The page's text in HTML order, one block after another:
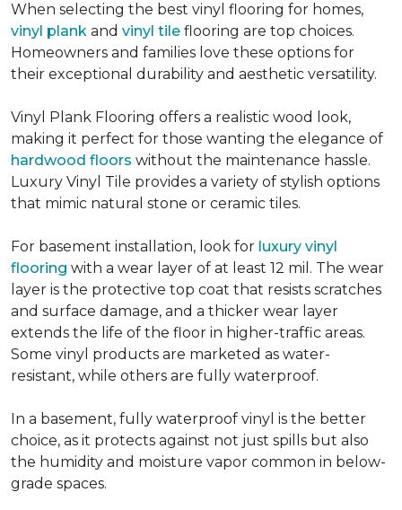
When selecting the best vinyl flooring for homes,
vinyl plank and vinyl tile flooring are top choices.
Homeowners and families love these options for
their exceptional durability and aesthetic versatility.
Vinyl Plank Flooring offers a realistic wood look,
making it perfect for those wanting the elegance of
hardwood floors without the maintenance hassle.
Luxury Vinyl Tile provides a variety of stylish options
that mimic natural stone or ceramic tiles.
For basement installation, look for luxury vinyl
flooring with a wear layer of at least 12 mil. The wear
layer is the protective top coat that resists scratches
and surface damage, and a thicker wear layer
extends the life of the floor in higher-traffic areas.
Some vinyl products are marketed as water-
resistant, while others are fully waterproof.
In a basement, fully waterproof vinyl is the better
choice, as it protects against not just spills but also
the humidity and moisture vapor common in below-
grade spaces.